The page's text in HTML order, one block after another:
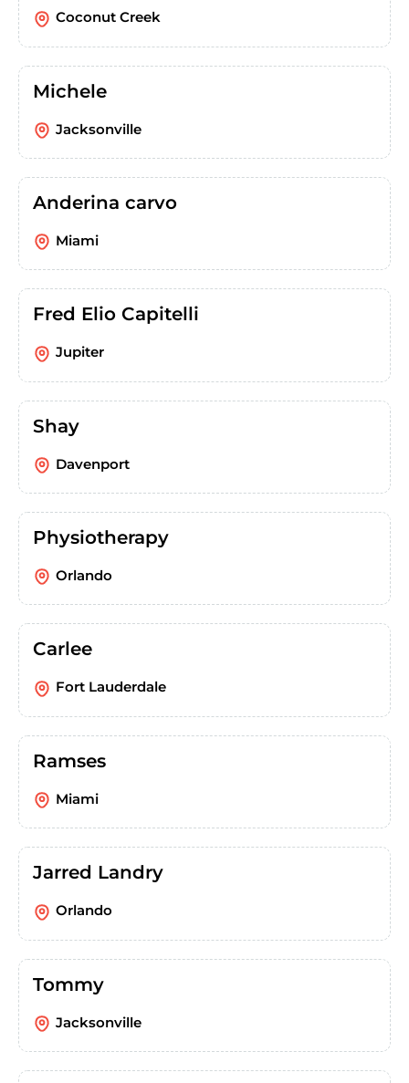
Coconut Creek
Michele
Jacksonville
Anderina carvo
Miami
Fred Elio Capitelli
Jupiter
Shay
Davenport
Physiotherapy
Orlando
Carlee
Fort Lauderdale
Ramses
Miami
Jarred Landry
Orlando
Tommy
Jacksonville